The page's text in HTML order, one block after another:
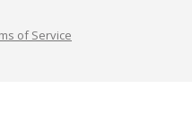
of Service